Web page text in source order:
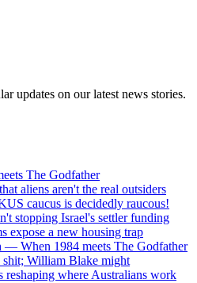
updates on our latest news stories.
The Godfather
aliens aren't the real outsiders
caucus is decidedly raucous!
stopping Israel's settler funding
expose a new housing trap
When 1984 meets The Godfather
shit; William Blake might
where Australians work